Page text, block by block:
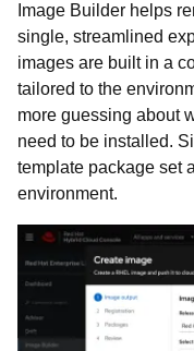
Image Builder helps
single, streamlined
images are built in a
tailored to the
more guessing about
need to be installed.
template package set
environment.